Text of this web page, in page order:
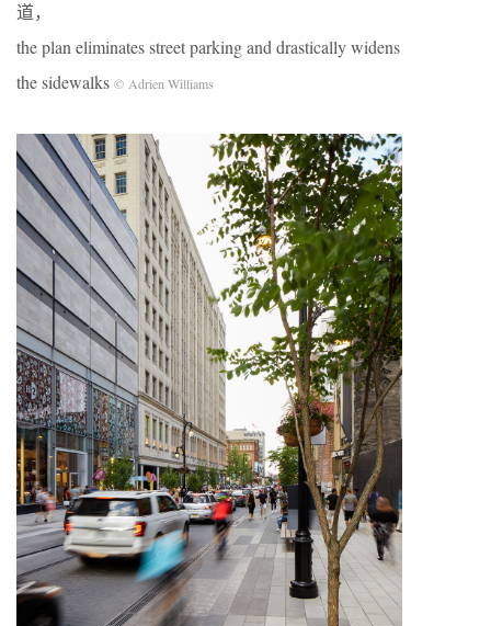
道，
the plan eliminates street parking and drastically widens
the sidewalks © Adrien Williams